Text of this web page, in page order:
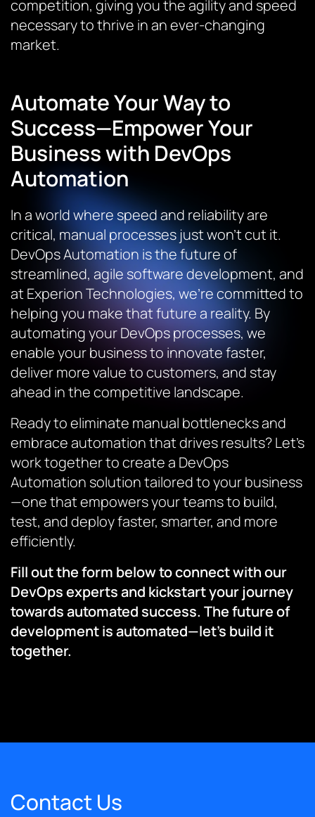
competition, giving you the agility and speed
necessary to thrive in an ever-changing
market.
Automate Your Way to
Success—Empower Your
Business with DevOps
Automation
In a world where speed and reliability are
critical, manual processes just won’t cut it.
DevOps Automation is the future of
streamlined, agile software development, and
at Experion Technologies, we’re committed to
helping you make that future a reality. By
automating your DevOps processes, we
enable your business to innovate faster,
deliver more value to customers, and stay
ahead in the competitive landscape.
Ready to eliminate manual bottlenecks and
embrace automation that drives results? Let’s
work together to create a DevOps
Automation solution tailored to your business
—one that empowers your teams to build,
test, and deploy faster, smarter, and more
efficiently.
Fill out the form below to connect with our
DevOps experts and kickstart your journey
towards automated success. The future of
development is automated—let’s build it
together.
Contact Us